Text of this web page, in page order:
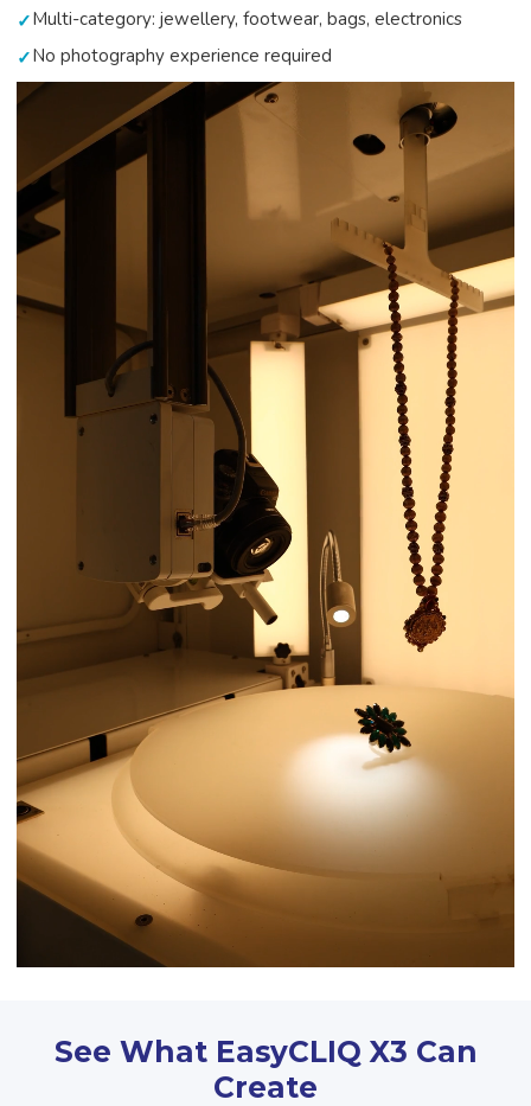
✓Multi-category: jewellery, footwear, bags, electronics
✓No photography experience required
See What EasyCLIQ X3 Can
Create